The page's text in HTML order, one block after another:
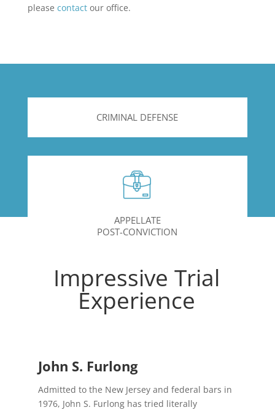
please contactour office.
CRIMINAL DEFENSE
APPELLATE
POST-CONVICTION
CIVIL
LITIGATION
MUNICIPAL COURT
Impressive Trial
Experience
John S. Furlong
Admitted to the New Jersey and federal bars in
1976, John S. Furlong has tried literally